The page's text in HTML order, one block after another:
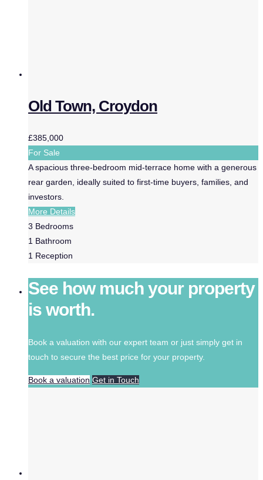
Old Town, Croydon
£385,000
For Sale
A spacious three-bedroom mid-terrace home with a generous
rear garden, ideally suited to first-time buyers, families, and
investors.
More Details
3 Bedrooms
1 Bathroom
1 Reception
See how much your property
is worth.
Book a valuation with our expert team or just simply get in
touch to secure the best price for your property.
Book a valuation Get in Touch